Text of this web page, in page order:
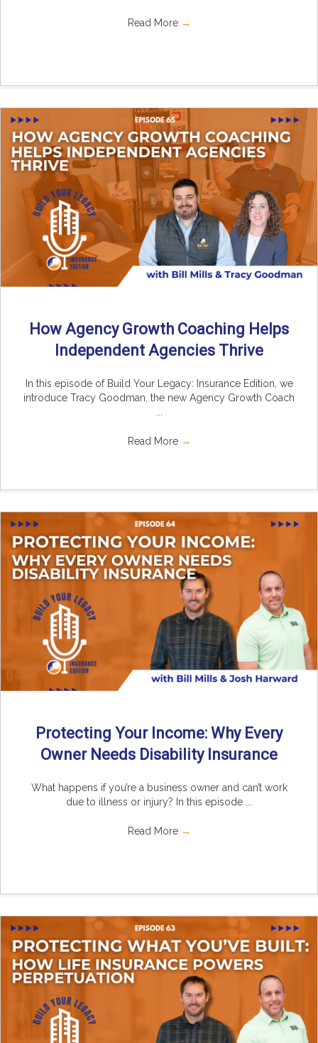
Read More →
How Agency Growth Coaching Helps
Independent Agencies Thrive
In this episode of Build Your Legacy: Insurance Edition, we
introduce Tracy Goodman, the new Agency Growth Coach
Read More →
Protecting Your Income: Why Every
Owner Needs Disability Insurance
What happens if you’re a business owner and can’t work
due to illness or injury? In this episode ...
Read More →